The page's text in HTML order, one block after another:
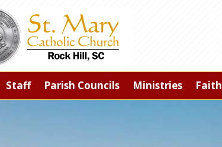
Staff Parish Councils Ministries